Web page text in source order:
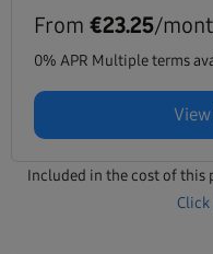
From €23.25/
0% APR Multiple terms
Included in the cost of this
Click